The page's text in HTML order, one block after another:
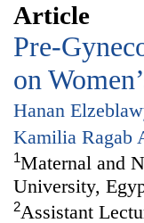
Article
Pre-
on
Hanan
Kamilia Ragab
1Maternal and
University,
2Assistant